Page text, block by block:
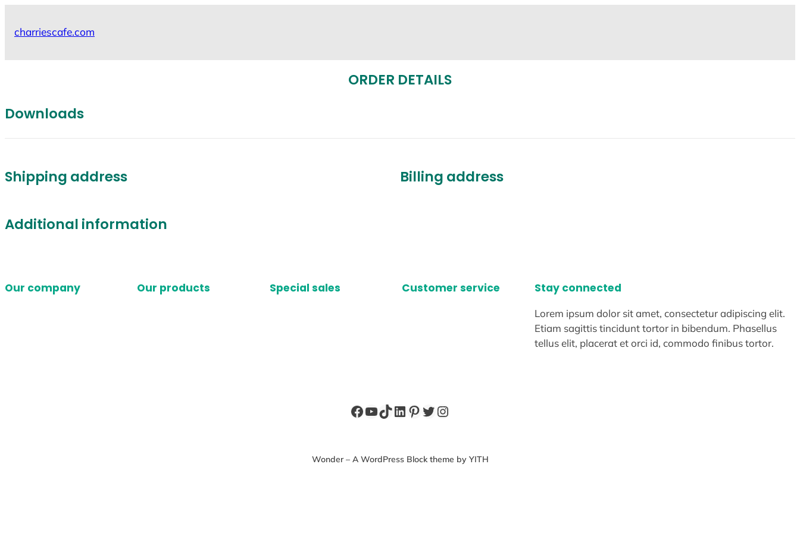
charriescafe.com
ORDER DETAILS
Downloads
Shipping address Billing address
Additional information
Our company Our products Special sales Customer service Stay connected
Lorem ipsum dolor sit amet, consectetur adipiscing elit.
Etiam sagittis tincidunt tortor in bibendum. Phasellus
tellus elit, placerat et orci id, commodo finibus tortor.
Facebook
YouTube
TikTok
LinkedIn
Pinterest
Twitter
Instagram
Wonder – A WordPress Block theme by YITH